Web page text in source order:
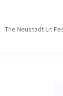
The Neustadt Lit